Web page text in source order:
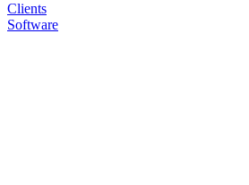
Clients
Software